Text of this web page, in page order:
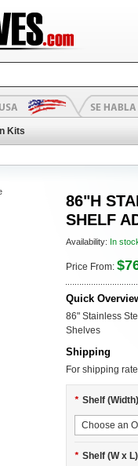
Kits
86"H
SHELF
Availability: In
Price From:
Quick
86" Stainless
Shelves
Shipping
For shipping
* Shelf (Width)
* Shelf (W x L)